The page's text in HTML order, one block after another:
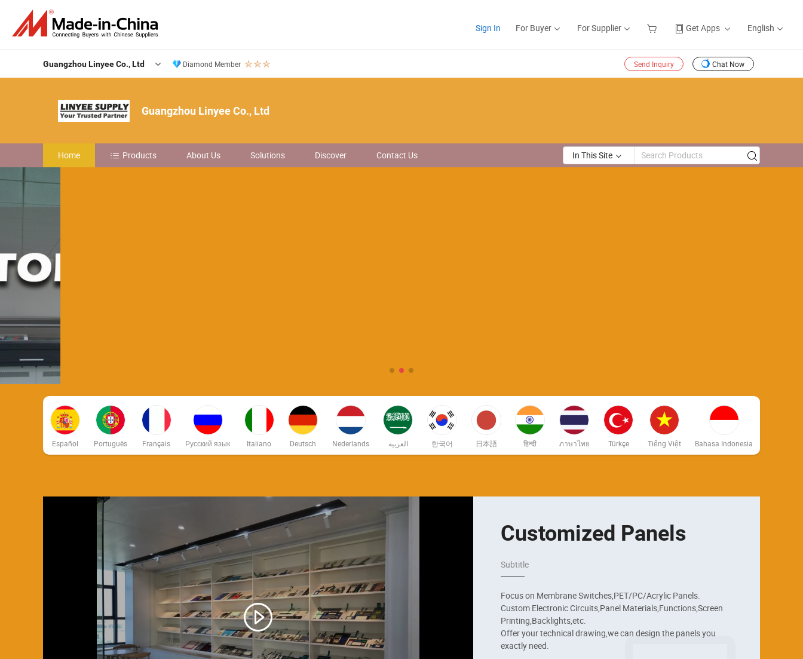
Sign In For Buyer For Supplier Get Apps English
Guangzhou Linyee Co., Ltd Diamond Member Send Inquiry Chat Now
Guangzhou Linyee Co., Ltd
Home Products About Us Solutions Discover Contact Us In This Site
Español Português Français Русский язык Italiano Deutsch Nederlands العربية 한국어 日本語 हिन्दी ภาษาไทย Türkçe Tiếng Việt Bahasa Indonesia
Customized Panels
Subtitle
Focus on Membrane Switches,PET/PC/Acrylic Panels.
Custom Electronic Circuits,Panel Materials,Functions,Screen
Printing,Backlights,etc.
Offer your technical drawing,we can design the panels you
exactly need.